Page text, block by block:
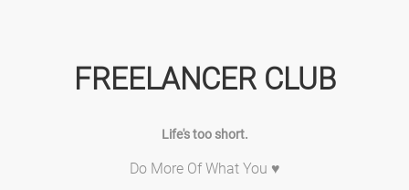
FREELANCER CLUB
Life's too short.
Do More Of What You ♥